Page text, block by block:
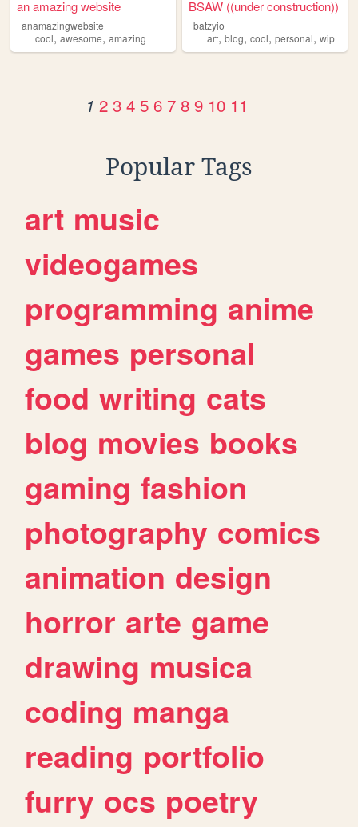
an amazing website
anamazingwebsite
cool, awesome, amazing
BSAW ((under construction))
batzyio
art,blog,cool,personal,wip
1 2 3 4 5 6 7 8 9 10 11
Popular Tags
art music
videogames
programming anime
games personal
food writing cats
blog movies books
gaming fashion
photography comics
animation design
horror arte game
drawing musica
coding manga
reading portfolio
furry ocs poetry